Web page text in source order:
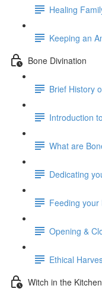
Healing
Keeping an
Bone Divination
Brief History
Introduction
What are
Dedicating
Feeding your
Opening &
Ethical
Witch in the Kitchen